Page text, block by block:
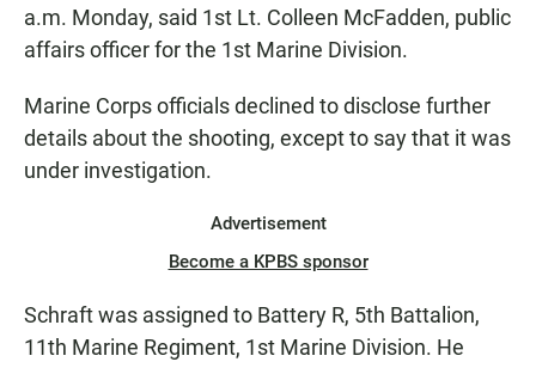
a.m. Monday, said 1st Lt. Colleen McFadden, public
affairs officer for the 1st Marine Division.
Marine Corps officials declined to disclose further
details about the shooting, except to say that it was
under investigation.
Advertisement
Become a KPBS sponsor
Schraft was assigned to Battery R, 5th Battalion,
11th Marine Regiment, 1st Marine Division. He